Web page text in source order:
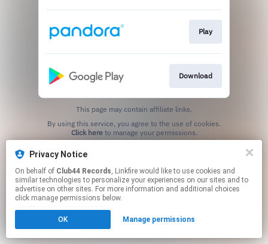
Privacy Notice
On behalf of Club44 Records, Linkfire would like to use cookies and
similar technologies to personalize your experiences on our sites and to
advertise on other sites. For more information and additional choices
click manage permissions below.
OK Manage permissions
Play
Download
This page may contain affiliate links.
Click hereto manage your permissions.